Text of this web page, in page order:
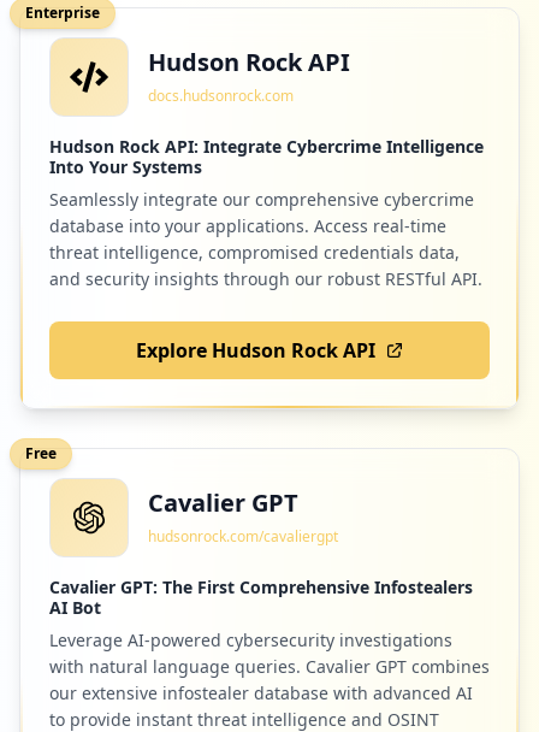
solodigitali.com
1.2 %
ogs.trieste.it 1
Low 1.2%
springer.com
Low %
altroconsumo.it
1.2
Enterprise
Hudson Rock API
docs.hudsonrock.com
Hudson Rock API: Integrate Cybercrime Intelligence
Into Your Systems
Seamlessly integrate our comprehensive cybercrime
database into your applications. Access real-time
threat intelligence, compromised credentials data,
and security insights through our robust RESTful API.
Explore Hudson Rock API
Free
Cavalier GPT
hudsonrock.com/cavaliergpt
Cavalier GPT: The First Comprehensive Infostealers
AI Bot
Leverage AI-powered cybersecurity investigations
with natural language queries. Cavalier GPT combines
our extensive infostealer database with advanced AI
to provide instant threat intelligence and OSINT